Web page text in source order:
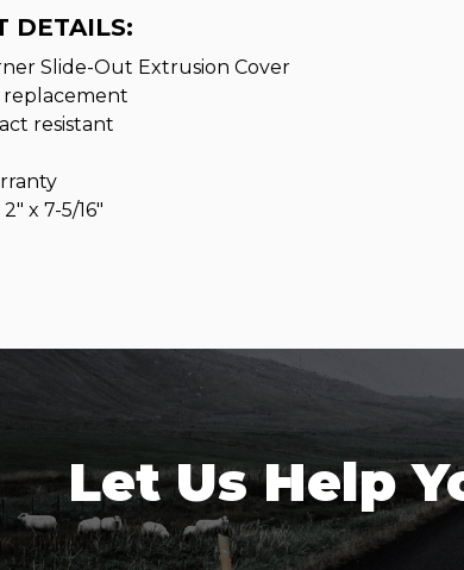
DETAILS:
Slide-Out Extrusion Cover
replacement
resistant
x 7-5/16″
Let Us Help